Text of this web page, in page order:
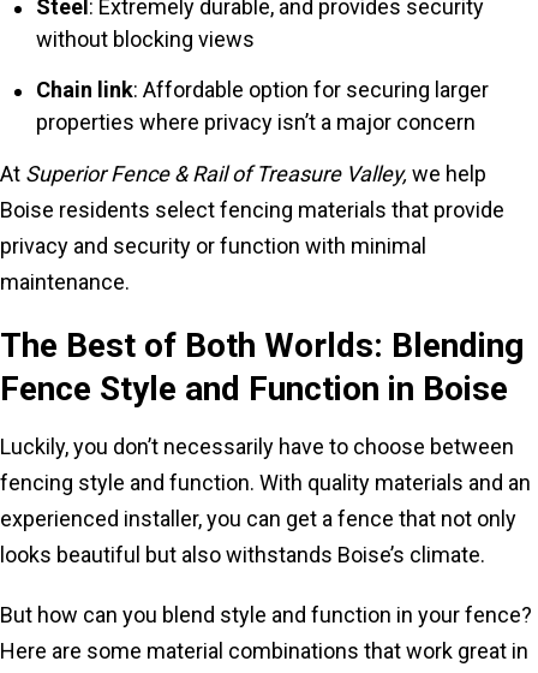
Steel : Extremely durable, and provides security
without blocking views
Chain link: Affordable option for securing larger
properties where privacy isn’t a major concern
At Superior Fence & Rail of Treasure Valley, we help
Boise residents select fencing materials that provide
privacy and security or function with minimal
maintenance.
The Best of Both Worlds: Blending
Fence Style and Function in Boise
Luckily, you don’t necessarily have to choose between
fencing style and function. With quality materials and an
experienced installer, you can get a fence that not only
looks beautiful but also withstands Boise’s climate.
But how can you blend style and function in your fence?
Here are some material combinations that work great in